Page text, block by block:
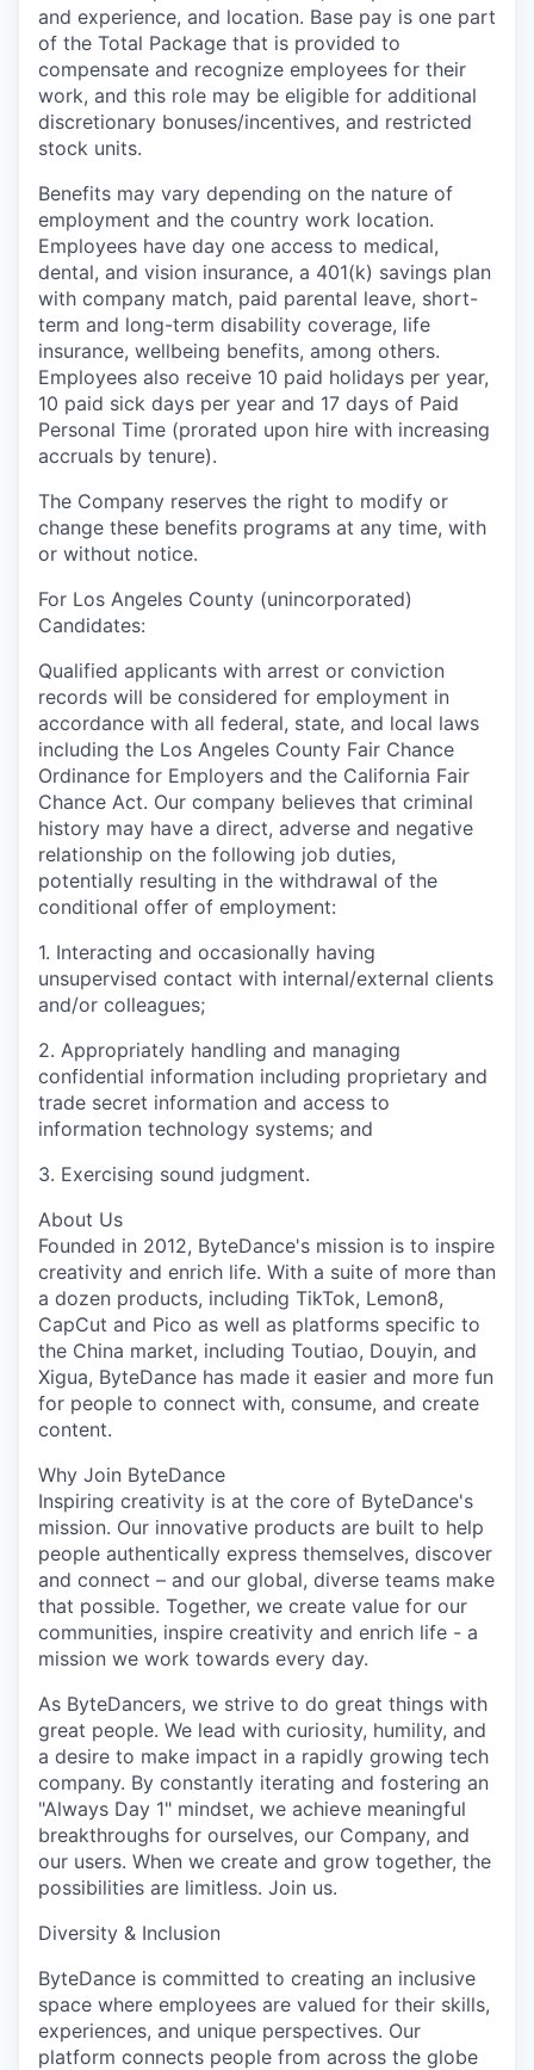
and experience, and location. Base pay is one part
of the Total Package that is provided to
compensate and recognize employees for their
work, and this role may be eligible for additional
discretionary bonuses/incentives, and restricted
stock units.
Benefits may vary depending on the nature of
employment and the country work location.
Employees have day one access to medical,
dental, and vision insurance, a 401(k) savings plan
with company match, paid parental leave, short-
term and long-term disability coverage, life
insurance, wellbeing benefits, among others.
Employees also receive 10 paid holidays per year,
10 paid sick days per year and 17 days of Paid
Personal Time (prorated upon hire with increasing
accruals by tenure).
The Company reserves the right to modify or
change these benefits programs at any time, with
or without notice.
For Los Angeles County (unincorporated)
Candidates:
Qualified applicants with arrest or conviction
records will be considered for employment in
accordance with all federal, state, and local laws
including the Los Angeles County Fair Chance
Ordinance for Employers and the California Fair
Chance Act. Our company believes that criminal
history may have a direct, adverse and negative
relationship on the following job duties,
potentially resulting in the withdrawal of the
conditional offer of employment:
1. Interacting and occasionally having
unsupervised contact with internal/external clients
and/or colleagues;
2. Appropriately handling and managing
confidential information including proprietary and
trade secret information and access to
information technology systems; and
3. Exercising sound judgment.
About Us
Founded in 2012, ByteDance's mission is to inspire
creativity and enrich life. With a suite of more than
a dozen products, including TikTok, Lemon8,
CapCut and Pico as well as platforms specific to
the China market, including Toutiao, Douyin, and
Xigua, ByteDance has made it easier and more fun
for people to connect with, consume, and create
content.
Why Join ByteDance
Inspiring creativity is at the core of ByteDance's
mission. Our innovative products are built to help
people authentically express themselves, discover
and connect – and our global, diverse teams make
that possible. Together, we create value for our
communities, inspire creativity and enrich life - a
mission we work towards every day.
As ByteDancers, we strive to do great things with
great people. We lead with curiosity, humility, and
a desire to make impact in a rapidly growing tech
company. By constantly iterating and fostering an
"Always Day 1" mindset, we achieve meaningful
breakthroughs for ourselves, our Company, and
our users. When we create and grow together, the
possibilities are limitless. Join us.
Diversity & Inclusion
ByteDance is committed to creating an inclusive
space where employees are valued for their skills,
experiences, and unique perspectives. Our
platform connects people from across the globe